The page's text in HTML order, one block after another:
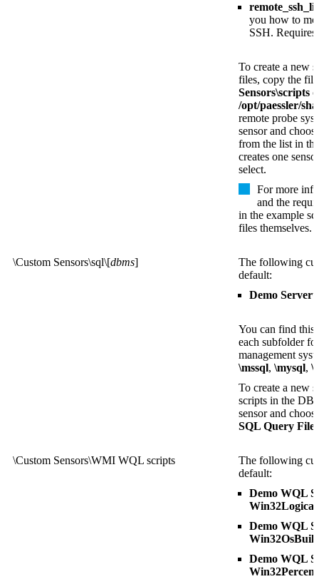
you how to
SSH.
To create a new
files, copy the
Sensors\scripts
/opt/paessler/
remote probe
sensor and
from the list in
creates one
select.
For more
and the
in the example
files themselves.
\Custom Sensors\sql\[dbms]
The following
default:
Demo
You can find this
each subfolder
management
\mssql, \mysql,
To create a new
scripts in the
sensor and
SQL Query File
\Custom Sensors\WMI WQL scripts
The following
default:
Demo WQL
Demo WQL
Demo WQL